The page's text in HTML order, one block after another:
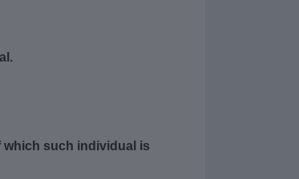
which such individual is